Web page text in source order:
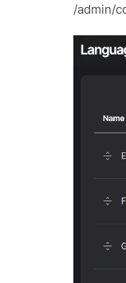
/admin/